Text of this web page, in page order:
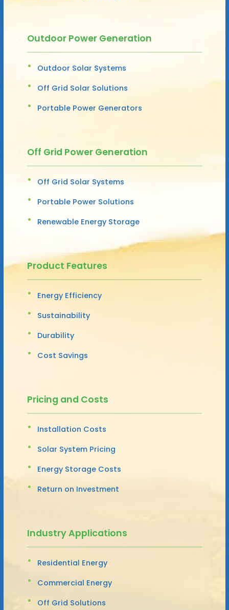
Outdoor Power Generation
Outdoor Solar Systems
Off Grid Solar Solutions
Portable Power Generators
Off Grid Power Generation
Off Grid Solar Systems
Portable Power Solutions
Renewable Energy Storage
Product Features
Energy Efficiency
Sustainability
Durability
Cost Savings
Pricing and Costs
Installation Costs
Solar System Pricing
Energy Storage Costs
Return on Investment
Industry Applications
Residential Energy
Commercial Energy
Off Grid Solutions